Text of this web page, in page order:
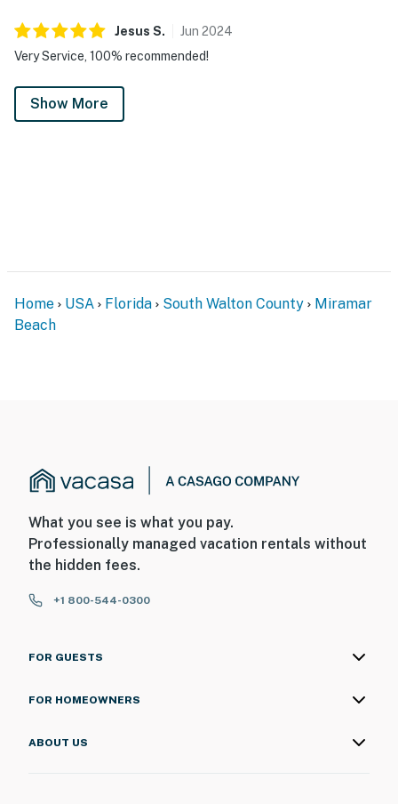
Jesus S. Jun 2024
Very Service, 100% recommended!
Show More
Home USA Florida South Walton County
Miramar
Beach
What you see is what you pay.
Professionally managed vacation rentals without
the hidden fees.
+1 800-544-0300
FOR GUESTS
FOR HOMEOWNERS
ABOUT US